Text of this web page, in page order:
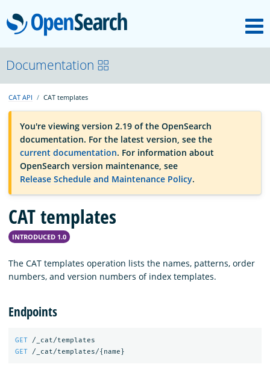
OpenSearch
OpenSearchCon
Download
About
Community
Documentation
Platform
Documentation
CAT API CAT templates
You're viewing version 2.19 of the OpenSearch
documentation. For the latest version, see the
current documentation. For information about
OpenSearch version maintenance, see
Release Schedule and Maintenance Policy.
CAT templates
INTRODUCED 1.0
The CAT templates operation lists the names, patterns, order
numbers, and version numbers of index templates.
Endpoints
GET
/_cat/templates
GET
/_cat/templates/{ name }